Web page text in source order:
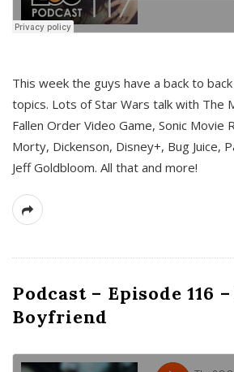
This week the guys have a back to
topics. Lots of Star Wars talk with The
Fallen Order Video Game, Sonic Movie
Morty, Dickenson, Disney+, Bug Juice,
Jeff Goldbloom. All that and more!
Podcast – Episode 116
Boyfriend